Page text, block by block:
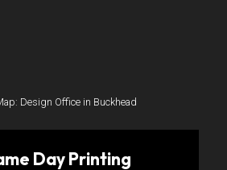
Design Office in Buckhead
Day Printing